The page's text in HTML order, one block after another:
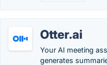
Otter.ai
Your AI meeting
generates